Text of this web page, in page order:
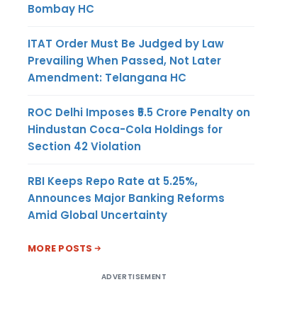
Bombay HC
ITAT Order Must Be Judged by Law
Prevailing When Passed, Not Later
Amendment: Telangana HC
ROC Delhi Imposes ₹5.5 Crore Penalty on
Hindustan Coca-Cola Holdings for
Section 42 Violation
RBI Keeps Repo Rate at 5.25%,
Announces Major Banking Reforms
Amid Global Uncertainty
MORE POSTS
ADVERTISEMENT